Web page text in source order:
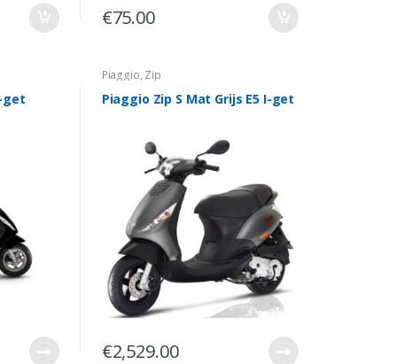
€75.00
get
Piaggio, Zip
Piaggio Zip S Mat Grijs E5 I-get
€2,529.00